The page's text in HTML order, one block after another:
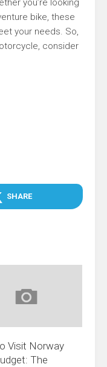
you’re looking
bike, these
your needs. So,
consider
SHARE
Visit Norway
The